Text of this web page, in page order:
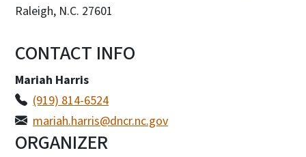
Raleigh, N.C. 27601
CONTACT INFO
Mariah Harris
(919) 814-6524
mariah.harris@dncr.nc.gov
ORGANIZER